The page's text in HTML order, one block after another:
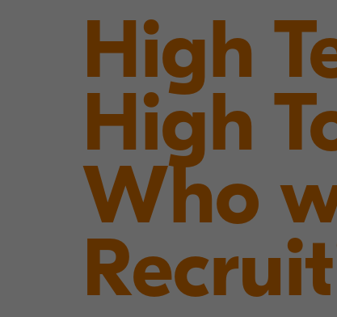
High
High
Who